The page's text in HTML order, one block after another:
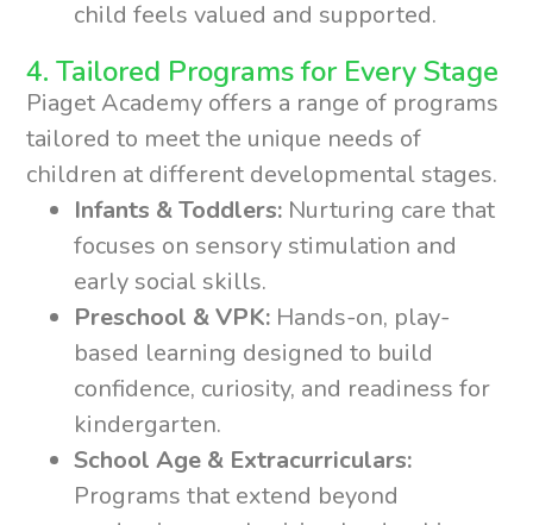
child feels valued and supported.
4. Tailored Programs for Every Stage
Piaget Academy offers a range of programs
tailored to meet the unique needs of
children at different developmental stages.
Infants & Toddlers: Nurturing care that
focuses on sensory stimulation and
early social skills.
Preschool & VPK: Hands-on, play-
based learning designed to build
confidence, curiosity, and readiness for
kindergarten.
School Age & Extracurriculars:
Programs that extend beyond